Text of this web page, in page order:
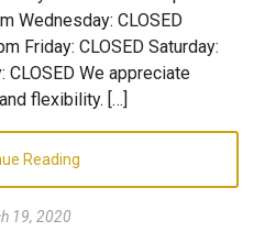
Wednesday: CLOSED
Friday: CLOSED Saturday:
CLOSED We appreciate
flexibility. […]
Reading
19, 2020